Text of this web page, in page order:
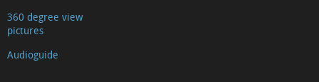
360 degree view
pictures
Audioguide